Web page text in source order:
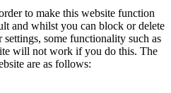
to make this website function
and whilst you can block or delete
some functionality such as
will not work if you do this. The
are as follows: